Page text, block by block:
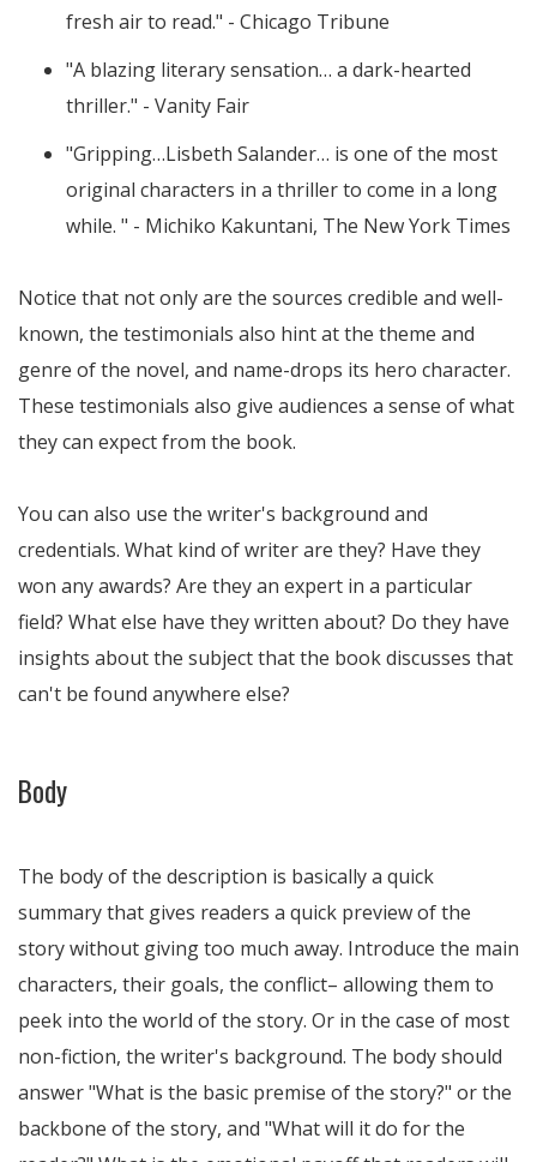
fresh air to read." - Chicago Tribune
"A blazing literary sensation… a dark-hearted
thriller." - Vanity Fair
"Gripping…Lisbeth Salander… is one of the most
original characters in a thriller to come in a long
while. " - Michiko Kakuntani, The New York Times
Notice that not only are the sources credible and well-
known, the testimonials also hint at the theme and
genre of the novel, and name-drops its hero character.
These testimonials also give audiences a sense of what
they can expect from the book.
You can also use the writer's background and
credentials. What kind of writer are they? Have they
won any awards? Are they an expert in a particular
field? What else have they written about? Do they have
insights about the subject that the book discusses that
can't be found anywhere else?
Body
The body of the description is basically a quick
summary that gives readers a quick preview of the
story without giving too much away. Introduce the main
characters, their goals, the conflict– allowing them to
peek into the world of the story. Or in the case of most
non-fiction, the writer's background. The body should
answer "What is the basic premise of the story?" or the
backbone of the story, and "What will it do for the